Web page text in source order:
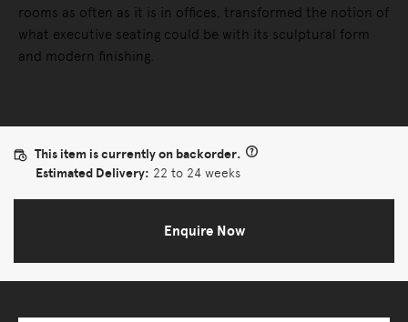
rooms as often as it is in offices, transformed the notion of
what executive seating could be with its sculptural form
and modern finishing.
This item is currently on backorder.
Estimated Delivery: 22 to 24 weeks
Enquire Now